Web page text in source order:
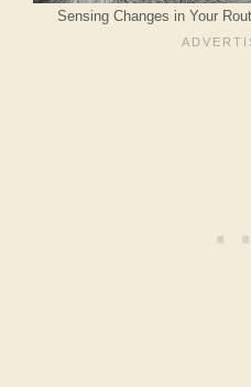
Sensing Changes in Your